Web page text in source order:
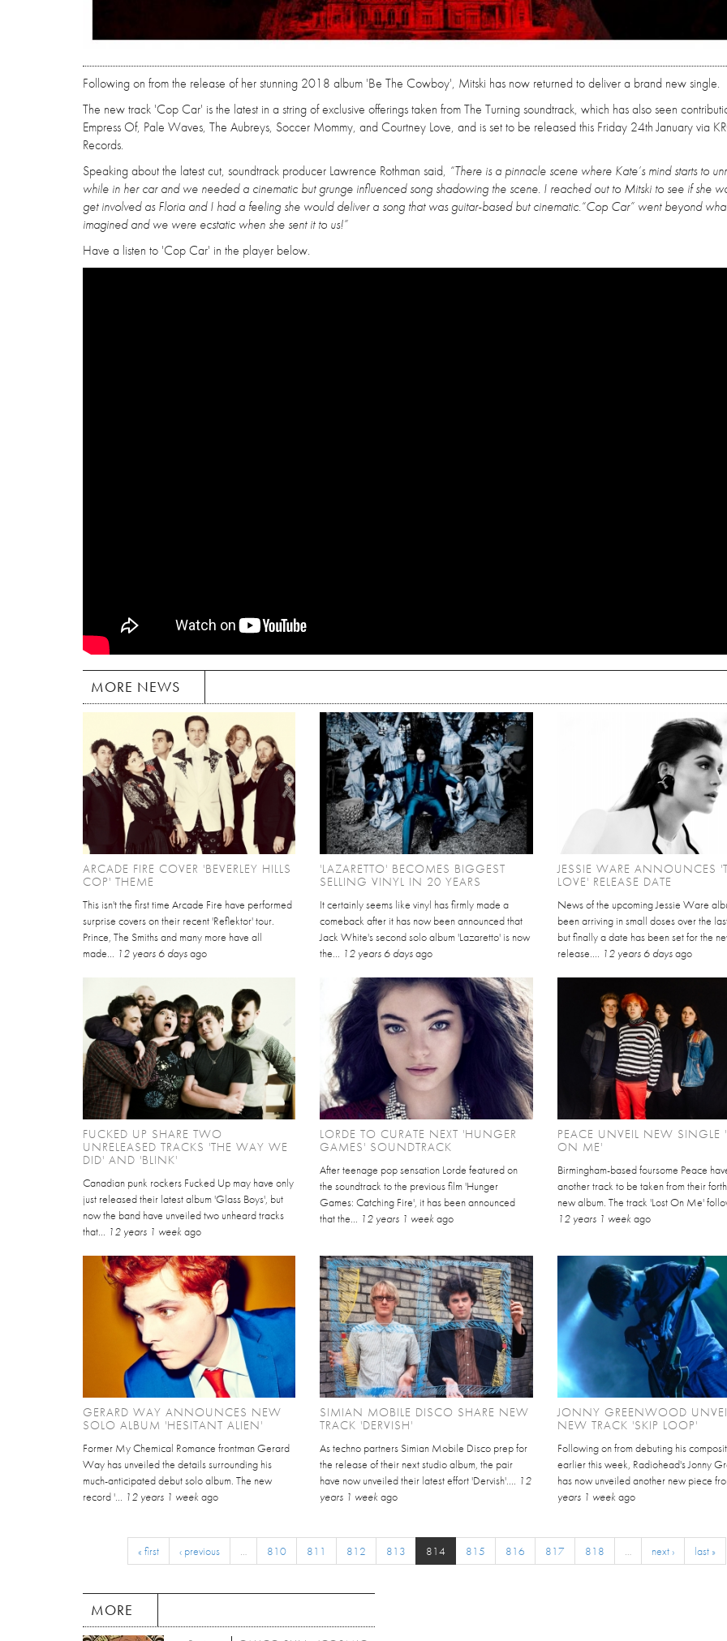
Following on from the release of her stunning 2018 album 'Be The Cowboy', Mitski has now returned to deliver a brand new single.
The new track 'Cop Car' is the latest in a string of exclusive offerings taken from The Turning soundtrack, which has also seen
Empress Of, Pale Waves, The Aubreys, Soccer Mommy, and Courtney Love, and is set to be released this Friday 24th January via
Records.
Speaking about the latest cut, soundtrack producer Lawrence Rothman said, “There is a pinnacle scene where Kate’s mind starts to
while in her car and we needed a cinematic but grunge influenced song shadowing the scene. I reached out to Mitski to see if she
get involved as Floria and I had a feeling she would deliver a song that was guitar-based but cinematic.“Cop Car” went beyond
imagined and we were ecstatic when she sent it to us!”
Have a listen to 'Cop Car' in the player below.
MORE NEWS
ARCADE FIRE COVER 'BEVERLEY HILLS
COP' THEME
This isn't the first time Arcade Fire have performed
surprise covers on their recent 'Reflektor' tour.
Prince, The Smiths and many more have all
made... 12 years 6 daysago
'LAZARETTO' BECOMES BIGGEST
SELLING VINYL IN 20 YEARS
It certainly seems like vinyl has firmly made a
comeback after it has now been announced that
Jack White's second solo album 'Lazaretto' is now
the... 12 years 6 daysago
JESSIE WARE ANNOUNCES
LOVE' RELEASE DATE
News of the upcoming Jessie Ware
been arriving in small doses over the
but finally a date has been set for the
release.... 12 years 6 daysago
FUCKED UP SHARE TWO
UNRELEASED TRACKS 'THE WAY WE
DID' AND 'BLINK'
Canadian punk rockers Fucked Up may have only
just released their latest album 'Glass Boys', but
now the band have unveiled two unheard tracks
that... 12 years 1 week ago
LORDE TO CURATE NEXT 'HUNGER
GAMES' SOUNDTRACK
After teenage pop sensation Lorde featured on
the soundtrack to the previous film 'Hunger
Games: Catching Fire', it has been announced
that the... 12 years 1 week ago
PEACE UNVEIL NEW SINGLE
ON ME'
Birmingham-based foursome Peace
another track to be taken from their
new album. The track 'Lost On Me'
12 years 1 week ago
GERARD WAY ANNOUNCES NEW
SOLO ALBUM 'HESITANT ALIEN'
Former My Chemical Romance frontman Gerard
Way has unveiled the details surrounding his
much-anticipated debut solo album. The new
record '... 12 years 1 week ago
SIMIAN MOBILE DISCO SHARE NEW
TRACK 'DERVISH'
As techno partners Simian Mobile Disco prep for
the release of their next studio album, the pair
have now unveiled their latest effort 'Dervish'.... 12
years 1 week ago
JONNY GREENWOOD
NEW TRACK 'SKIP LOOP'
Following on from debuting his
earlier this week, Radiohead's Jonny
has now unveiled another new piece
years 1 week ago
« first ‹ previous … 810 811 812 813 814 815 816 817 818 … next › last »
MORE